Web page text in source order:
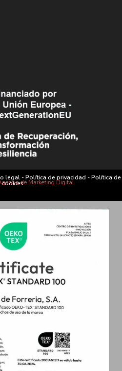
legal-Política de privacidad -Política de
cookiesde Marketing Digital